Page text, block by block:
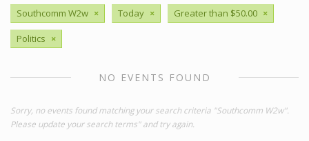
Southcomm W2w × Today × Greater than $50.00 ×
Politics ×
NO EVENTS FOUND
Sorry, no events found matching your search criteria "Southcomm W2w".
Please update your search terms" and try again.